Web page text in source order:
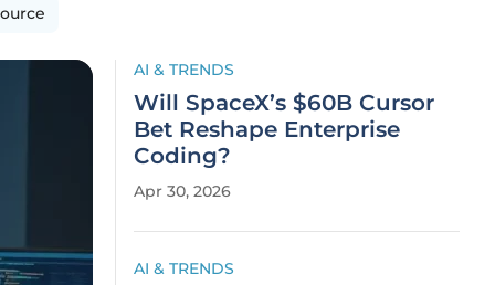
AI & TRENDS
Will SpaceX’s $60B Cursor
Bet Reshape Enterprise
Coding?
Apr 30, 2026
AI & TRENDS